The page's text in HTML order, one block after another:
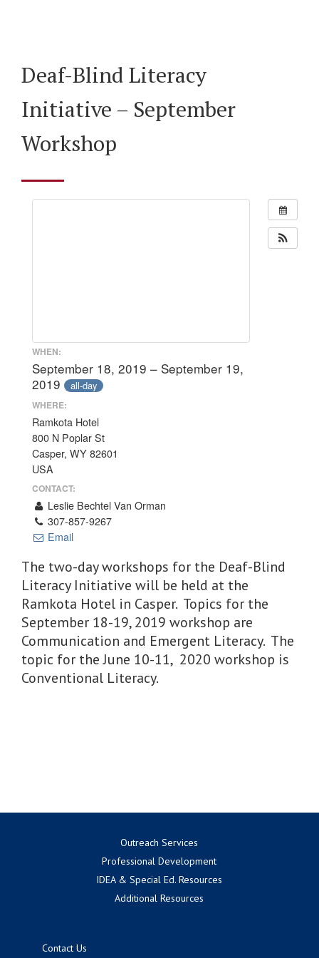
Deaf-Blind Literacy
Initiative – September
Workshop
WHEN:
September 18, 2019 – September 19,
2019
all-day
WHERE:
Ramkota Hotel
800 N Poplar St
Casper, WY 82601
USA
CONTACT:
Leslie Bechtel Van Orman
307-857-9267
Email
The two-day workshops for the Deaf-Blind
Literacy Initiative will be held at the
Ramkota Hotel in Casper. Topics for the
September 18-19, 2019 workshop are
Communication and Emergent Literacy. The
topic for the June 10-11, 2020 workshop is
Conventional Literacy.
Outreach Services
Professional Development
IDEA & Special Ed. Resources
Additional Resources
Contact Us